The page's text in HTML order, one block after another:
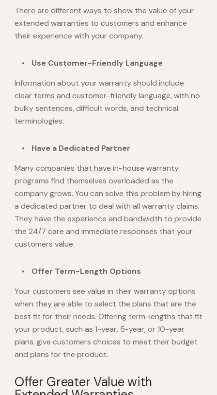
There are different ways to show the value of your
extended warranties to customers and enhance
their experience with your company.
Use Customer-Friendly Language
Information about your warranty should include
clear terms and customer-friendly language, with no
bulky sentences, difficult words, and technical
terminologies.
Have a Dedicated Partner
Many companies that have in-house warranty
programs find themselves overloaded as the
company grows. You can solve this problem by hiring
a dedicated partner to deal with all warranty claims.
They have the experience and bandwidth to provide
the 24/7 care and immediate responses that your
customers value.
Offer Term-Length Options
Your customers see value in their warranty options
when they are able to select the plans that are the
best fit for their needs. Offering term-lengths that fit
your product, such as 1-year, 5-year, or 10-year
plans, give customers choices to meet their budget
and plans for the product.
Offer Greater Value with